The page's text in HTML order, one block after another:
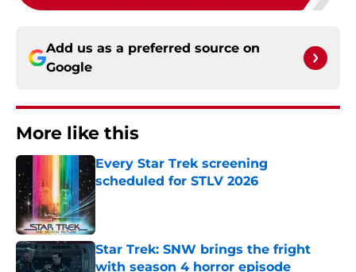
Add us as a preferred source on
Google
More like this
Every Star Trek screening
scheduled for STLV 2026
Published by on Invalid Date
Star Trek: SNW brings the fright
with season 4 horror episode